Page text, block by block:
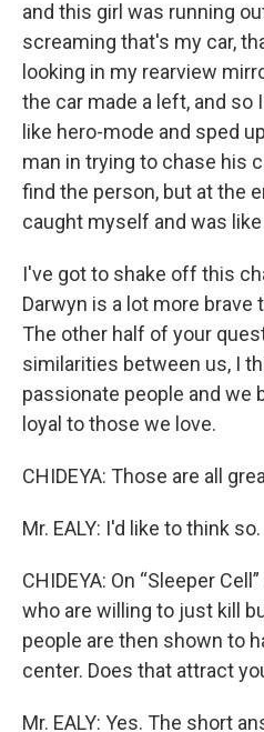
and this girl was running
screaming that's my car,
looking in my rearview
the car made a left, and
like hero-mode and sped
man in trying to chase his
find the person, but at the
caught myself and was
I've got to shake off this
Darwyn is a lot more brave
The other half of your
similarities between us, I
passionate people and we
loyal to those we love.
CHIDEYA: Those are all
Mr. EALY: I'd like to think so.
CHIDEYA: On “Sleeper
who are willing to just kill
people are then shown to
center. Does that attract
Mr. EALY: Yes. The short